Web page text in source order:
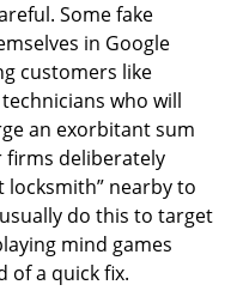
Some fake
in Google
customers like
who will
an exorbitant sum
firms deliberately
locksmith” nearby to
do this to target
mind games
of a quick fix.